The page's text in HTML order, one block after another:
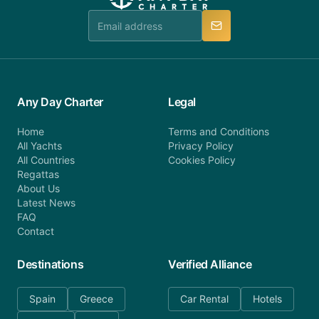
Any Day Charter
Home
All Yachts
All Countries
Regattas
About Us
Latest News
FAQ
Contact
Legal
Terms and Conditions
Privacy Policy
Cookies Policy
Destinations
Spain
Greece
Verified Alliance
Car Rental Hotels